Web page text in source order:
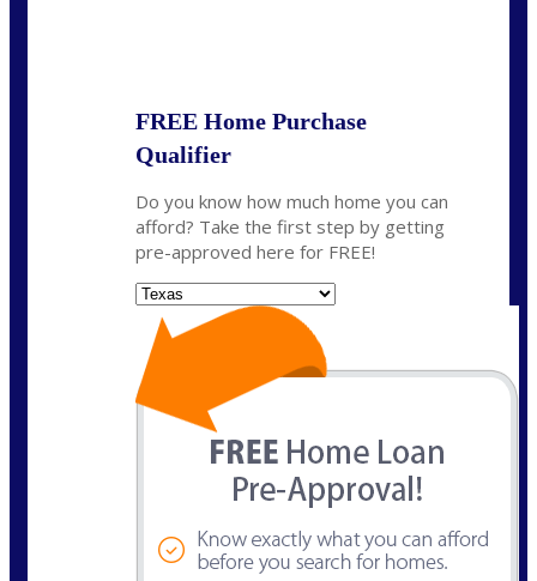
FREE Home Purchase
Qualifier
Do you know how much home you can
afford? Take the first step by getting
pre-approved here for FREE!